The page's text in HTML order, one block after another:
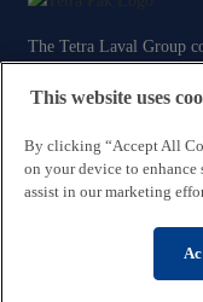
The Tetra Laval Group
production, packaging
Contact Us
Tetra Laval Code of
This website uses
By clicking “Accept All
on your device to enhance
assist in our marketing